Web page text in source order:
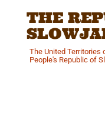
THE
The United Territories
People's Republic of